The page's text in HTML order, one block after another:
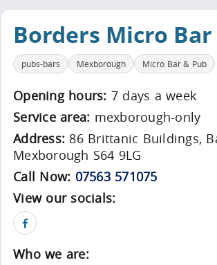
Borders Micro Bar
pubs-bars Mexborough Micro Bar & Pub
Opening hours: 7 days a week
Service area: mexborough-only
Address: 86 Brittanic Buildings,
Mexborough S64 9LG
Call Now: 07563 571075
View our socials:
Who we are: